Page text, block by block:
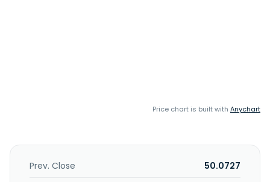
Price chart is built with Anychart
Prev. Close
50.0727